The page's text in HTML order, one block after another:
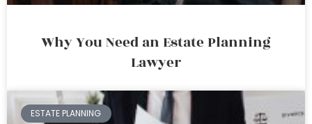
Why You Need an Estate Planning
Lawyer
ESTATE PLANNING